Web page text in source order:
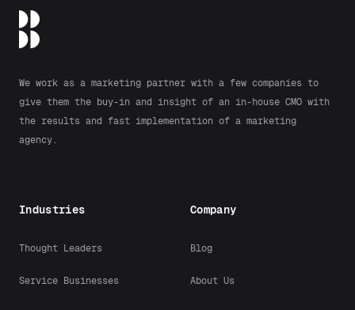
We work as a marketing partner with a few companies to
give them the buy-in and insight of an in-house CMO with
the results and fast implementation of a marketing
agency.
Industries
Thought Leaders
Service Businesses
Company
Blog
About Us